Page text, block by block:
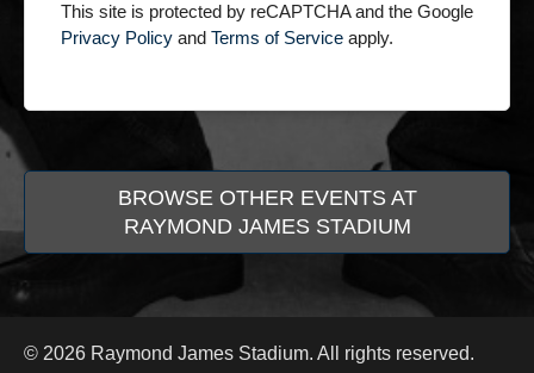
This site is protected by reCAPTCHA and the Google
Privacy Policy and Terms of Service apply.
BROWSE OTHER EVENTS AT
RAYMOND JAMES STADIUM
© 2026 Raymond James Stadium. All rights reserved.